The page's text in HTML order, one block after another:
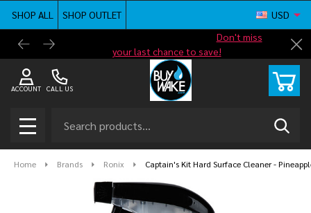
SHOP ALL
SHOP OUTLET
Don't miss
your last chance to save!
Free
USD
CALL US
ACCOUNT
MENU
Home Brands Ronix Captain's Kit Hard Surface Cleaner -